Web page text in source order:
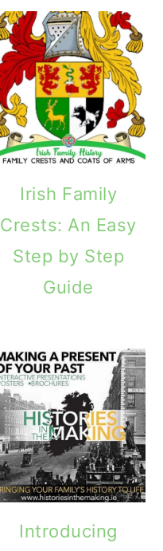
Irish Family
Crests: An Easy
Step by Step
Guide
Introducing